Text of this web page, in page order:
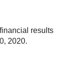
results
2020.